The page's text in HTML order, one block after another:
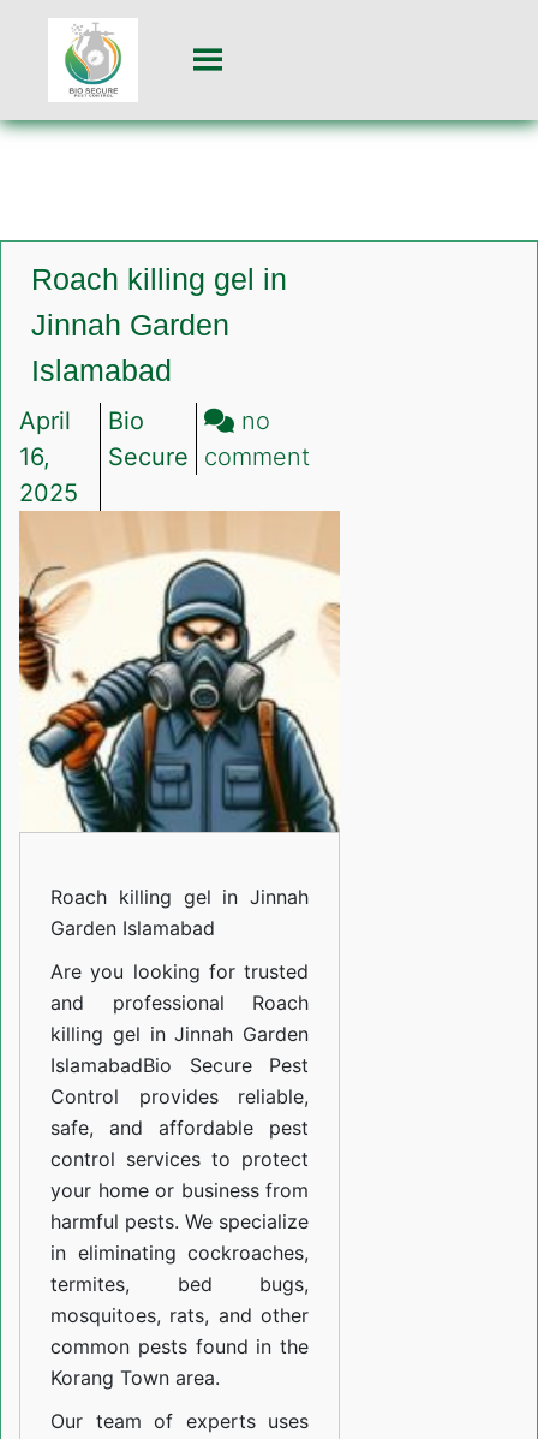
Roach killing gel in
Jinnah Garden
Islamabad
April
16,
2025
Bio
Secure
no
comment
gel
in
Jinnah
Garden
Roach killing gel in Jinnah
Garden Islamabad
Are you looking for trusted
and professional Roach
killing gel in Jinnah Garden
IslamabadBio Secure Pest
Control provides reliable,
safe, and affordable pest
control services to protect
your home or business from
harmful pests. We specialize
in eliminating cockroaches,
termites, bed bugs,
mosquitoes, rats, and other
common pests found in the
Korang Town area.
Our team of experts uses